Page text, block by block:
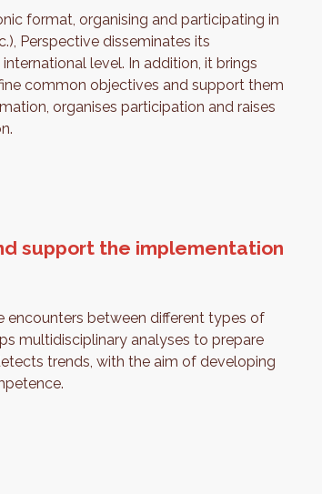
format, organising and participating in
Perspective disseminates its
level. In addition, it brings
common objectives and support them
organises participation and raises
support the implementation
encounters between different types of
multidisciplinary analyses to prepare
trends, with the aim of developing